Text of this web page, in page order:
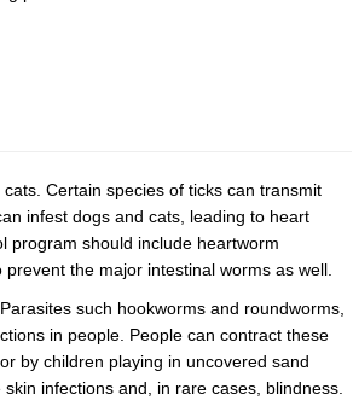
Certain species of ticks can transmit
infest dogs and cats, leading to heart
program should include heartworm
the major intestinal worms as well.
such hookworms and roundworms,
in people. People can contract these
by children playing in uncovered sand
infections and, in rare cases, blindness.